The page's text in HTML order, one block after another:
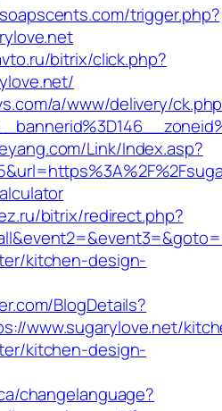
trigger.php?
bitrix/click.php?
a/www/delivery/
Link/Index.asp?
bitrix/redirect.php?
kitchen-design-
BlogDetails?
www.sugarylove.net/
kitchen-design-
changelanguage?